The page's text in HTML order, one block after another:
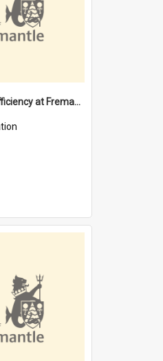
"Stevedoring efficiency at Fremantle 1829-1903 : The problems for a Waterfront industry in a 'Primitive Port'"